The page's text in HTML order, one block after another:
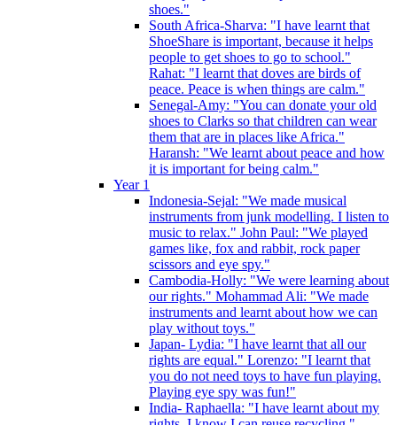
shoes."
South Africa-Sharva: "I have learnt that
ShoeShare is important, because it helps
people to get shoes to go to school."
Rahat: "I learnt that doves are birds of
peace. Peace is when things are calm."
Senegal-Amy: "You can donate your old
shoes to Clarks so that children can wear
them that are in places like Africa."
Haransh: "We learnt about peace and how
it is important for being calm."
Year 1
Indonesia-Sejal: "We made musical
instruments from junk modelling. I listen to
music to relax." John Paul: "We played
games like, fox and rabbit, rock paper
scissors and eye spy."
Cambodia-Holly: "We were learning about
our rights." Mohammad Ali: "We made
instruments and learnt about how we can
play without toys."
Japan- Lydia: "I have learnt that all our
rights are equal." Lorenzo: "I learnt that
you do not need toys to have fun playing.
Playing eye spy was fun!"
India- Raphaella: "I have learnt about my